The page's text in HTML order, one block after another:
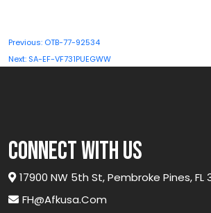
Post
navigation
Previous: OTB-77-92534
Next: SA-EF-VF731PUEGWW
connect with us
17900 NW 5th St, Pembroke Pines, FL
FH@afkusa.com